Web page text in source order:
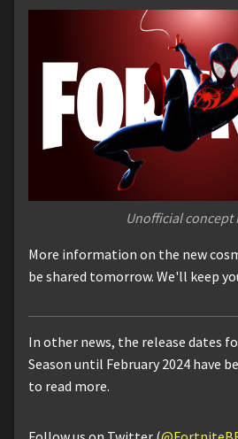
Unofficial concept
More information on the new
be shared tomorrow. We'll keep
In other news, the release dates
Season until February 2024 have
to read more.